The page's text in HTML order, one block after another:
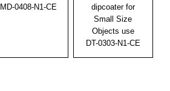
MD-0408-N1-CE
dipcoater for
Small Size
Objects use
DT-0303-N1-CE